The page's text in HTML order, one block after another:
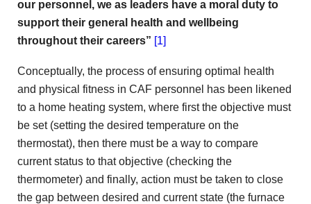
our personnel, we as leaders have a moral duty to
support their general health and wellbeing
throughout their careers” [1]
Conceptually, the process of ensuring optimal health
and physical fitness in CAF personnel has been likened
to a home heating system, where first the objective must
be set (setting the desired temperature on the
thermostat), then there must be a way to compare
current status to that objective (checking the
thermometer) and finally, action must be taken to close
the gap between desired and current state (the furnace